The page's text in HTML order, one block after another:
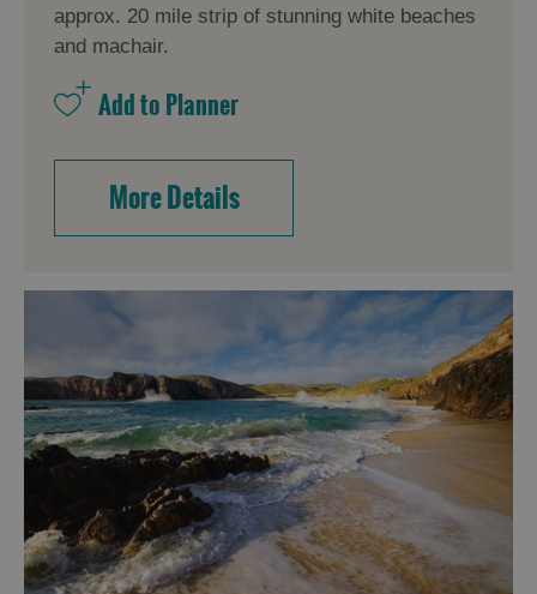
approx. 20 mile strip of stunning white beaches
and machair.
More Details